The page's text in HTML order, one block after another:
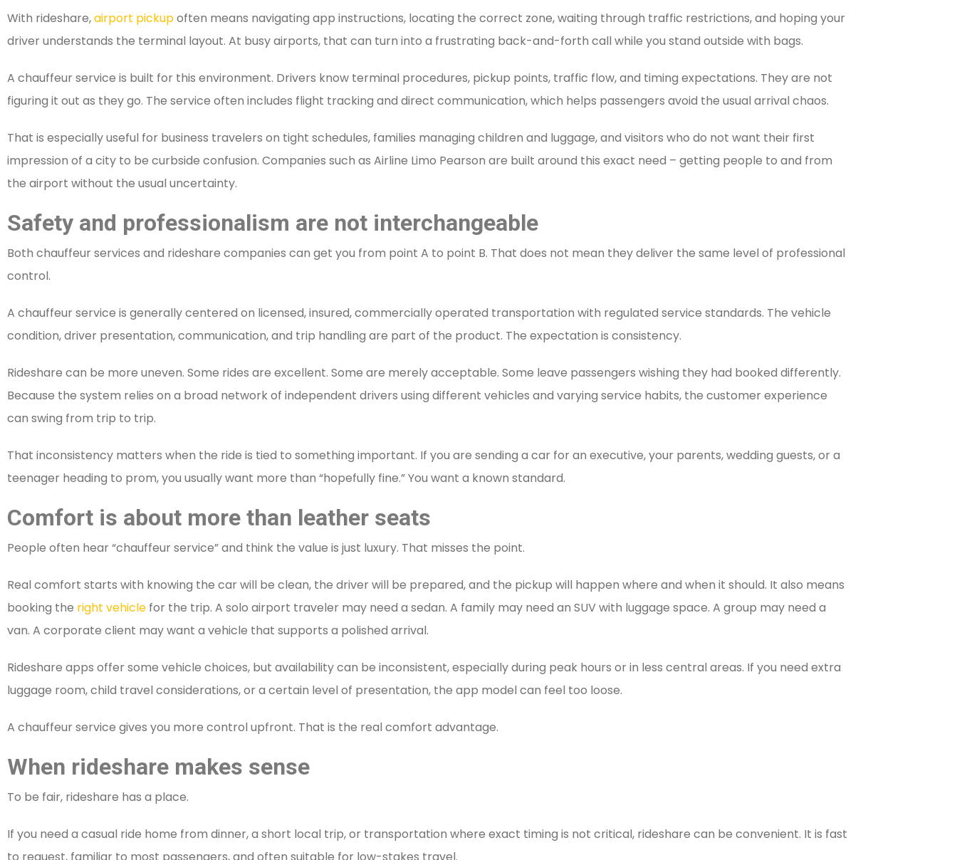
With rideshare,airport pickupoften means navigating app instructions, locating the correct zone, waiting through traffic restrictions, and hoping your
driver understands the terminal layout. At busy airports, that can turn into a frustrating back-and-forth call while you stand outside with bags.
A chauffeur service is built for this environment. Drivers know terminal procedures, pickup points, traffic flow, and timing expectations. They are not
figuring it out as they go. The service often includes flight tracking and direct communication, which helps passengers avoid the usual arrival chaos.
That is especially useful for business travelers on tight schedules, families managing children and luggage, and visitors who do not want their first
impression of a city to be curbside confusion. Companies such as Airline Limo Pearson are built around this exact need – getting people to and from
the airport without the usual uncertainty.
Safety and professionalism are not interchangeable
Both chauffeur services and rideshare companies can get you from point A to point B. That does not mean they deliver the same level of professional
control.
A chauffeur service is generally centered on licensed, insured, commercially operated transportation with regulated service standards. The vehicle
condition, driver presentation, communication, and trip handling are part of the product. The expectation is consistency.
Rideshare can be more uneven. Some rides are excellent. Some are merely acceptable. Some leave passengers wishing they had booked differently.
Because the system relies on a broad network of independent drivers using different vehicles and varying service habits, the customer experience
can swing from trip to trip.
That inconsistency matters when the ride is tied to something important. If you are sending a car for an executive, your parents, wedding guests, or a
teenager heading to prom, you usually want more than “hopefully fine.” You want a known standard.
Comfort is about more than leather seats
People often hear “chauffeur service” and think the value is just luxury. That misses the point.
Real comfort starts with knowing the car will be clean, the driver will be prepared, and the pickup will happen where and when it should. It also means
booking the right vehicle for the trip. A solo airport traveler may need a sedan. A family may need an SUV with luggage space. A group may need a
van. A corporate client may want a vehicle that supports a polished arrival.
Rideshare apps offer some vehicle choices, but availability can be inconsistent, especially during peak hours or in less central areas. If you need extra
luggage room, child travel considerations, or a certain level of presentation, the app model can feel too loose.
A chauffeur service gives you more control upfront. That is the real comfort advantage.
When rideshare makes sense
To be fair, rideshare has a place.
If you need a casual ride home from dinner, a short local trip, or transportation where exact timing is not critical, rideshare can be convenient. It is fast